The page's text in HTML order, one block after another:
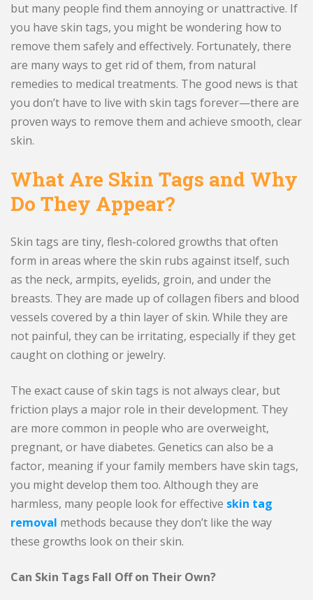
but many people find them annoying or unattractive. If
you have skin tags, you might be wondering how to
remove them safely and effectively. Fortunately, there
are many ways to get rid of them, from natural
remedies to medical treatments. The good news is that
you don’t have to live with skin tags forever—there are
proven ways to remove them and achieve smooth, clear
skin.
What Are Skin Tags and Why
Do They Appear?
Skin tags are tiny, flesh-colored growths that often
form in areas where the skin rubs against itself, such
as the neck, armpits, eyelids, groin, and under the
breasts. They are made up of collagen fibers and blood
vessels covered by a thin layer of skin. While they are
not painful, they can be irritating, especially if they get
caught on clothing or jewelry.
The exact cause of skin tags is not always clear, but
friction plays a major role in their development. They
are more common in people who are overweight,
pregnant, or have diabetes. Genetics can also be a
factor, meaning if your family members have skin tags,
you might develop them too. Although they are
harmless, many people look for effective skin tag
removal methods because they don’t like the way
these growths look on their skin.
Can Skin Tags Fall Off on Their Own?